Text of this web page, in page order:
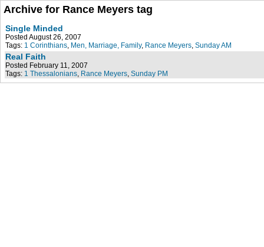
Archive for Rance Meyers tag
Single Minded
Posted August 26, 2007
Tags: 1 Corinthians, Men, Marriage, Family, Rance Meyers, Sunday AM
Real Faith
Posted February 11, 2007
Tags: 1 Thessalonians, Rance Meyers, Sunday PM